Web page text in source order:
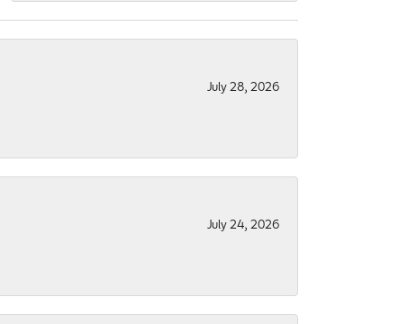
July 28, 2026
July 24, 2026